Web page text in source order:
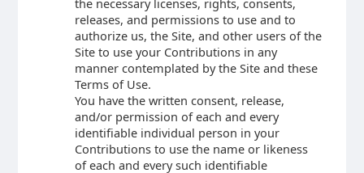
the necessary licenses, rights, consents,
releases, and permissions to use and to
authorize us, the Site, and other users of the
Site to use your Contributions in any
manner contemplated by the Site and these
Terms of Use.
You have the written consent, release,
and/or permission of each and every
identifiable individual person in your
Contributions to use the name or likeness
of each and every such identifiable